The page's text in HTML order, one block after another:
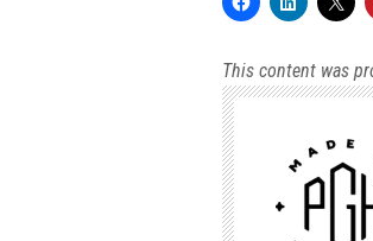
This content was